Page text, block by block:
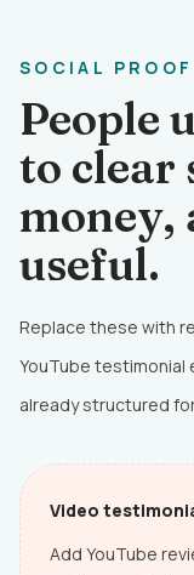
SOCIAL PROOF
People
to clear
money,
useful.
Replace these with
YouTube testimonial
already structured
Video
Add YouTube